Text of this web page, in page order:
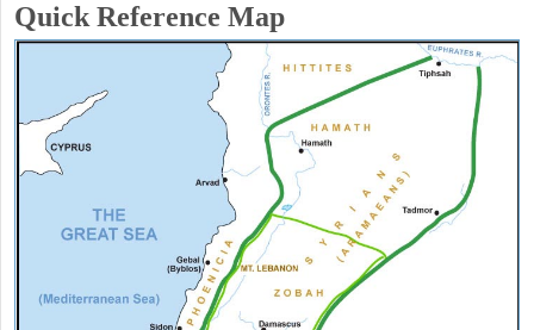
Quick Reference Map